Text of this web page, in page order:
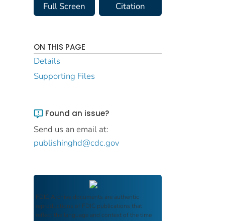
Full Screen Citation
ON THIS PAGE
Details
Supporting Files
Found an issue?
Send us an email at:
publishinghd@cdc.gov
FDIC Archive documents are authentic
reproductions of FDIC publications that
reflect the language and context of the time